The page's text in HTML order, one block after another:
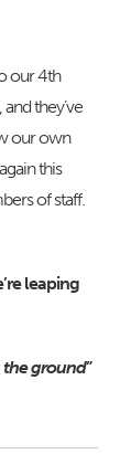
our 4th
they’ve
our own
this
of staff.
leaping
the ground”